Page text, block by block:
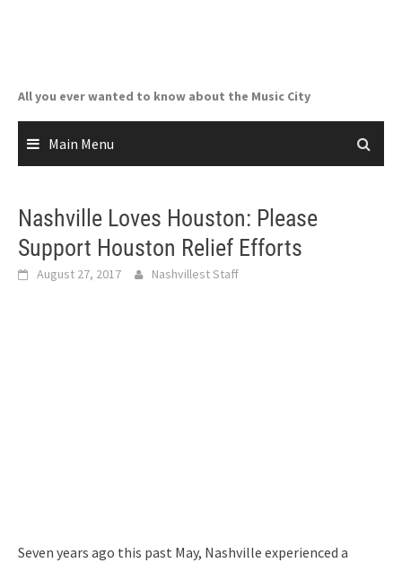
All you ever wanted to know about the Music City
Main Menu
Nashville Loves Houston: Please
Support Houston Relief Efforts
August 27, 2017 Nashvillest Staff
Seven years ago this past May, Nashville experienced a